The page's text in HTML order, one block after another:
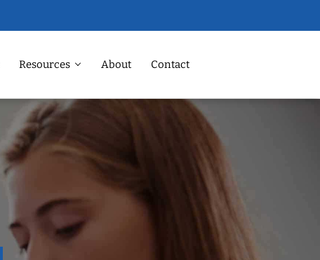
Resources About Contact